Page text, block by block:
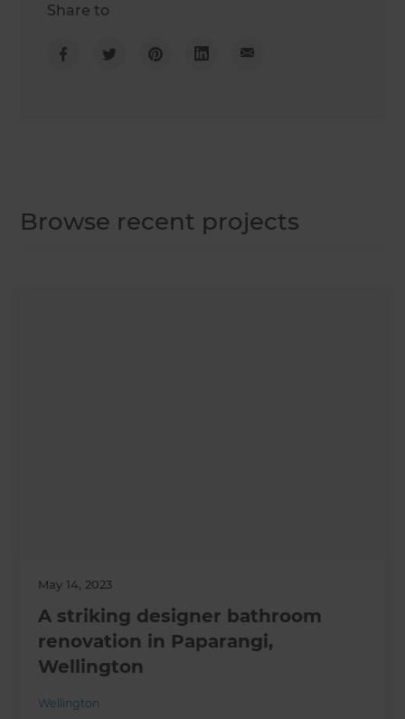
Share to
Browse recent projects
May 14, 2023
A striking designer bathroom
renovation in Paparangi,
Wellington
Wellington